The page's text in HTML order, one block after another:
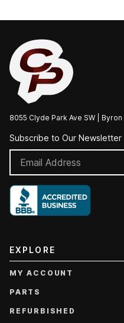
8055 Clyde Park Ave SW |
Subscribe to Our Newsletter
EXPLORE
MY ACCOUNT
PARTS
REFURBISHED